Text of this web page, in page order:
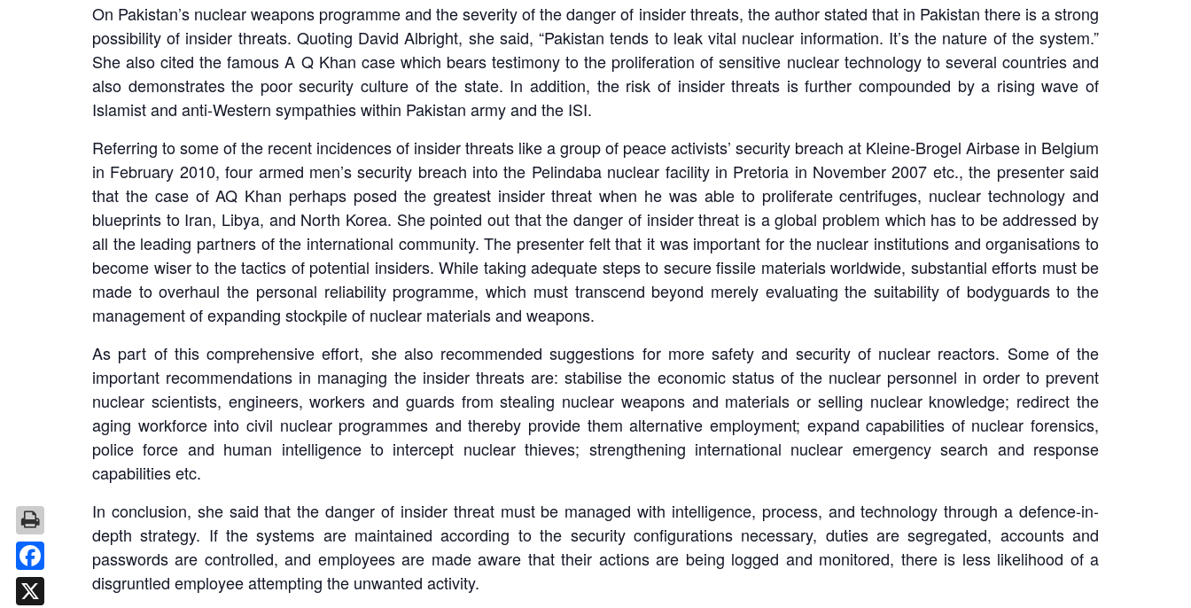
On Pakistan’s nuclear weapons programme and the severity of the danger of insider threats, the author stated that in Pakistan there is a strong
possibility of insider threats. Quoting David Albright, she said, “Pakistan tends to leak vital nuclear information. It’s the nature of the system.”
She also cited the famous A Q Khan case which bears testimony to the proliferation of sensitive nuclear technology to several countries and
also demonstrates the poor security culture of the state. In addition, the risk of insider threats is further compounded by a rising wave of
Islamist and anti-Western sympathies within Pakistan army and the ISI.
Referring to some of the recent incidences of insider threats like a group of peace activists’ security breach at Kleine-Brogel Airbase in Belgium
in February 2010, four armed men’s security breach into the Pelindaba nuclear facility in Pretoria in November 2007 etc., the presenter said
that the case of AQ Khan perhaps posed the greatest insider threat when he was able to proliferate centrifuges, nuclear technology and
blueprints to Iran, Libya, and North Korea. She pointed out that the danger of insider threat is a global problem which has to be addressed by
all the leading partners of the international community. The presenter felt that it was important for the nuclear institutions and organisations to
become wiser to the tactics of potential insiders. While taking adequate steps to secure fissile materials worldwide, substantial efforts must be
made to overhaul the personal reliability programme, which must transcend beyond merely evaluating the suitability of bodyguards to the
management of expanding stockpile of nuclear materials and weapons.
As part of this comprehensive effort, she also recommended suggestions for more safety and security of nuclear reactors. Some of the
important recommendations in managing the insider threats are: stabilise the economic status of the nuclear personnel in order to prevent
nuclear scientists, engineers, workers and guards from stealing nuclear weapons and materials or selling nuclear knowledge; redirect the
aging workforce into civil nuclear programmes and thereby provide them alternative employment; expand capabilities of nuclear forensics,
police force and human intelligence to intercept nuclear thieves; strengthening international nuclear emergency search and response
capabilities etc.
In conclusion, she said that the danger of insider threat must be managed with intelligence, process, and technology through a defence-in-
depth strategy. If the systems are maintained according to the security configurations necessary, duties are segregated, accounts and
passwords are controlled, and employees are made aware that their actions are being logged and monitored, there is less likelihood of a
disgruntled employee attempting the unwanted activity.
Facebook